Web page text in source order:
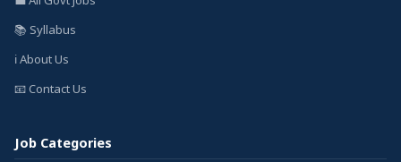
📚 Syllabus
ℹ️ About Us
📧 Contact Us
Job Categories